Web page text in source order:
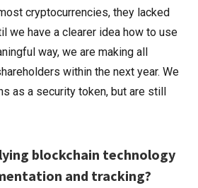
cryptocurrencies, they lacked
we have a clearer idea how to use
way, we are making all
within the next year. We
as a security token, but are still
blockchain technology
and tracking?